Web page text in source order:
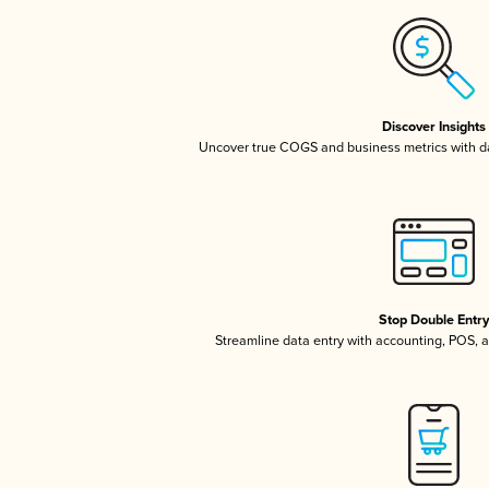
Discover Insights
Uncover true COGS and business metrics with
Stop Double Entry
Streamline data entry with accounting, POS,